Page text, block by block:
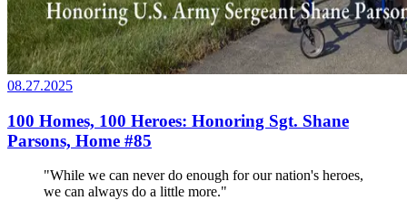
08.27.2025
100 Homes, 100 Heroes: Honoring Sgt. Shane
Parsons, Home #85
"While we can never do enough for our nation's heroes,
we can always do a little more."